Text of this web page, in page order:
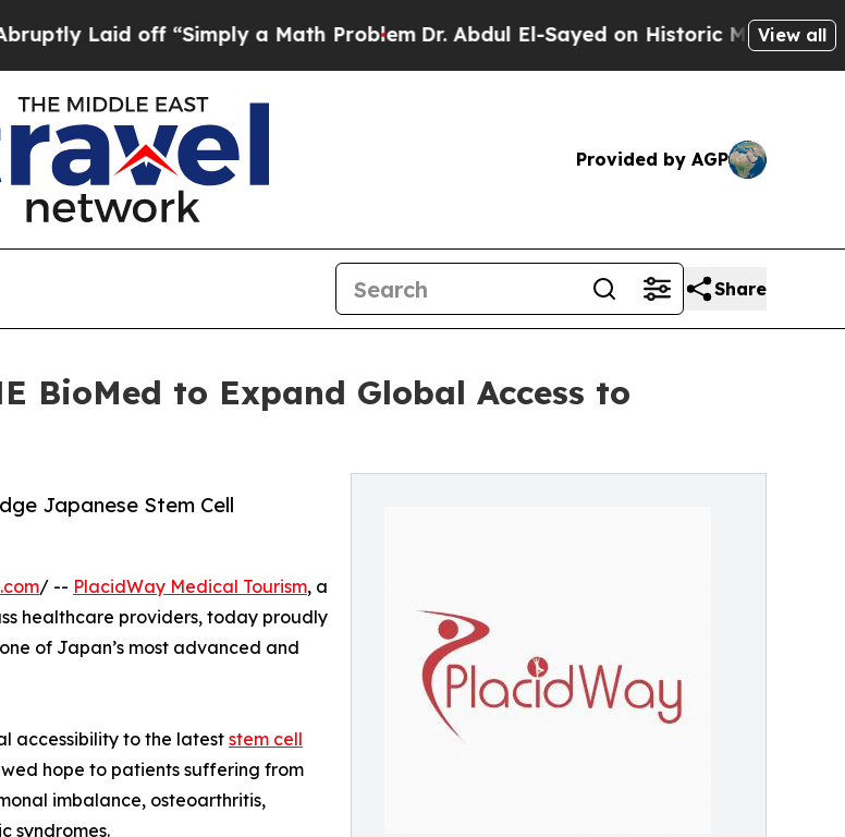
“Simply a Math Problem Dr. Abdul El-Sayed on Historic Michigan Win: “People
View all
Provided by AGP
Share
BioMed to Expand Global Access to
Japanese Stem Cell
/ -- PlacidWay Medical Tourism, a
healthcare providers, today proudly
of Japan’s most advanced and
accessibility to the lateststem cell
hope to patients suffering from
imbalance, osteoarthritis,
syndromes.